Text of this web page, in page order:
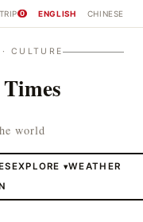
0 ENGLISH CHINESE
CULTURE
world
EXPLORE ▾WEATHER